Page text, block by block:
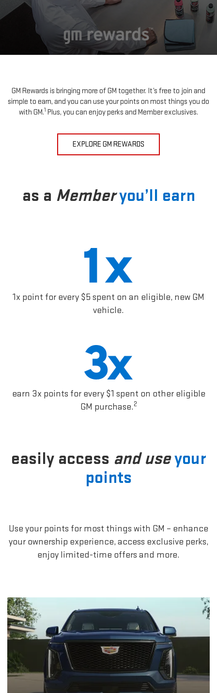
GM Rewards is bringing more of GM together. It’s free to join and
simple to earn, and you can use your points on most things you do
with GM.1 Plus, you can enjoy perks and Member exclusives.
EXPLORE GM REWARDS
as a Memberyou’ll earn
1x point for every $5 spent on an eligible, new GM
vehicle.
earn 3x points for every $1 spent on other eligible
GM purchase.2
easily access and useyour
points
Use your points for most things with GM – enhance
your ownership experience, access exclusive perks,
enjoy limited-time offers and more.